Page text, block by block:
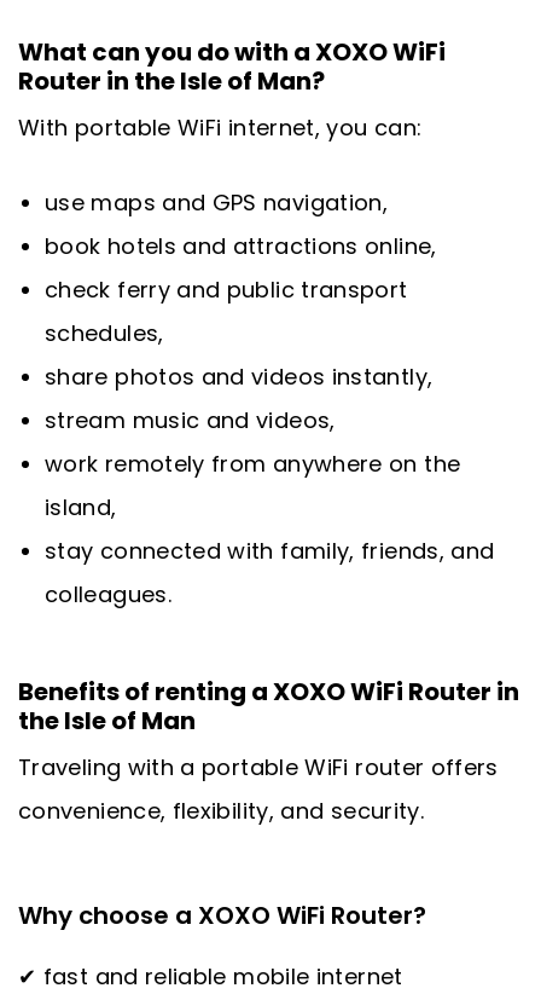
What can you do with a XOXO WiFi
Router in the Isle of Man?
With portable WiFi internet, you can:
use maps and GPS navigation,
book hotels and attractions online,
check ferry and public transport
schedules,
share photos and videos instantly,
stream music and videos,
work remotely from anywhere on the
island,
stay connected with family, friends, and
colleagues.
Benefits of renting a XOXO WiFi Router in
the Isle of Man
Traveling with a portable WiFi router offers
convenience, flexibility, and security.
Why choose a XOXO WiFi Router?
✔ fast and reliable mobile internet